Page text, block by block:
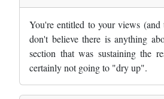
You're entitled to your views
don't believe there is anything
section that was sustaining the
certainly not going to "dry up".